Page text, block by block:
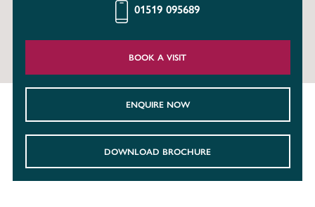
01519 095689
BOOK A VISIT
ENQUIRE NOW
DOWNLOAD BROCHURE